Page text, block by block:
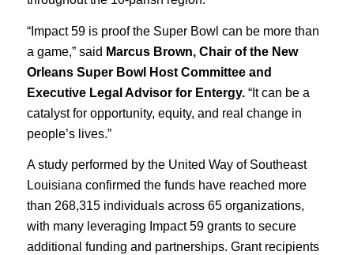
“Impact 59 is proof the Super Bowl can be more than
a game,” said Marcus Brown, Chair of the New
Orleans Super Bowl Host Committee and
Executive Legal Advisor for Entergy. “It can be a
catalyst for opportunity, equity, and real change in
people’s lives.”
A study performed by the United Way of Southeast
Louisiana confirmed the funds have reached more
than 268,315 individuals across 65 organizations,
with many leveraging Impact 59 grants to secure
additional funding and partnerships. Grant recipients